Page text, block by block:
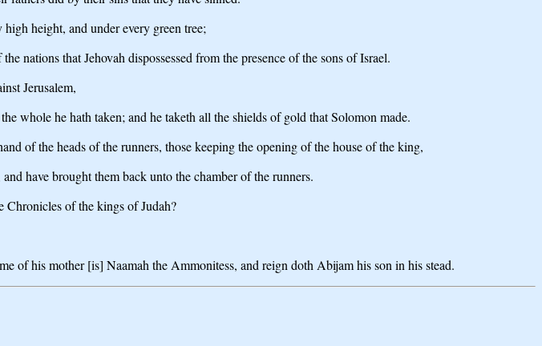
height, and under every green tree;
nations that Jehovah dispossessed from the presence of the sons of Israel.
Jerusalem,
whole he hath taken; and he taketh all the shields of gold that Solomon made.
of the heads of the runners, those keeping the opening of the house of the king,
have brought them back unto the chamber of the runners.
Chronicles of the kings of Judah?
of his mother [is] Naamah the Ammonitess, and reign doth Abijam his son in his stead.